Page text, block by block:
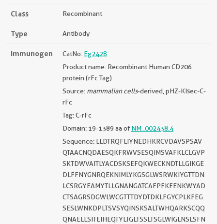
Class Recombinant
Type Antibody
Immunogen CatNo: Eg2428
Product name: Recombinant Human CD206
protein (rFc Tag)
Source: mammalian cells-derived, pHZ-KIsec-C-
rFc
Tag: C-rFc
Domain: 19-1389 aa ofNM_002438.4
Sequence: LLDTRQFLIYNEDHKRCVDAVSPSAV
QTAACNQDAESQKFRWVSESQIMSVAFKLCLGVP
SKTDWVAITLYACDSKSEFQKWECKNDTLLGIKGE
DLFFNYGNRQEKNIMLYKGSGLWSRWKIYGTTDN
LCSRGYEAMYTLLGNANGATCAFPFKFENKWYAD
CTSAGRSDGWLWCGTTTDYDTDKLFGYCPLKFEG
SESLWNKDPLTSVSYQINSKSALTWHQARKSCQQ
QNAELLSITEIHEQTYLTGLTSSLTSGLWIGLNSLSFN